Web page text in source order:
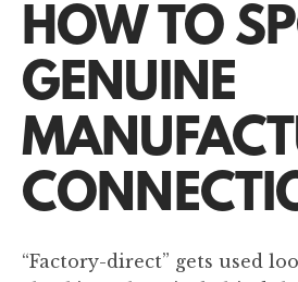
HOW TO
GENUINE
“Factory-direct” gets used